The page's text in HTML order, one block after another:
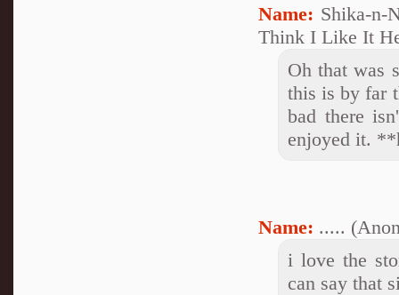
Name: Shika-n-
Think I Like It
Oh that was
this is by far
bad there
enjoyed it.
Name: .....
i love the
can say that